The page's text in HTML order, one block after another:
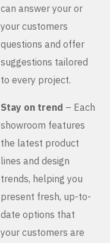
can answer your or
your customers
questions and offer
suggestions tailored
to every project.
Stay on trend – Each
showroom features
the latest product
lines and design
trends, helping you
present fresh, up-to-
date options that
your customers are